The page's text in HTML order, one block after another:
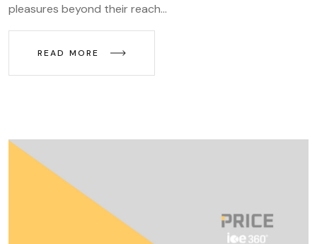
pleasures beyond their reach...
READ MORE